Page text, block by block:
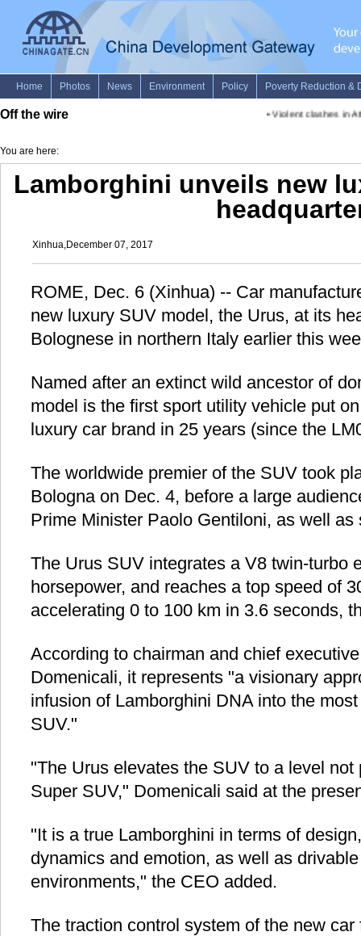
Off the wire Violent clashes in
You are here:
Lamborghini unveils new
Xinhua,December 07, 2017
ROME, Dec. 6 (Xinhua) -- Car
new luxury SUV model, the Urus, at its
Bolognese in northern Italy earlier this
Named after an extinct wild ancestor of
model is the first sport utility vehicle put
luxury car brand in 25 years (since the
The worldwide premier of the SUV took
Bologna on Dec. 4, before a large
Prime Minister Paolo Gentiloni, as well
The Urus SUV integrates a V8 twin-turbo
horsepower, and reaches a top speed of
accelerating 0 to 100 km in 3.6 seconds,
According to chairman and chief
Domenicali, it represents "a visionary
infusion of Lamborghini DNA into the
SUV."
"The Urus elevates the SUV to a level
Super SUV," Domenicali said at the
"It is a true Lamborghini in terms of
dynamics and emotion, as well as
environments," the CEO added.
The traction control system of the new